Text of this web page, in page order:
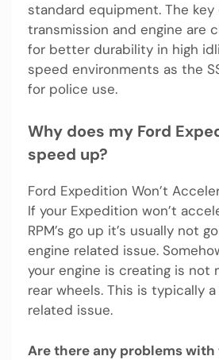
standard equipment. The
transmission and engine are
for better durability in high
speed environments as the
for police use.
Why does my Ford
speed up?
Ford Expedition Won’t
If your Expedition won’t
RPM’s go up it’s usually not
engine related issue.
your engine is creating is not
rear wheels. This is typically
related issue.
Are there any problems with